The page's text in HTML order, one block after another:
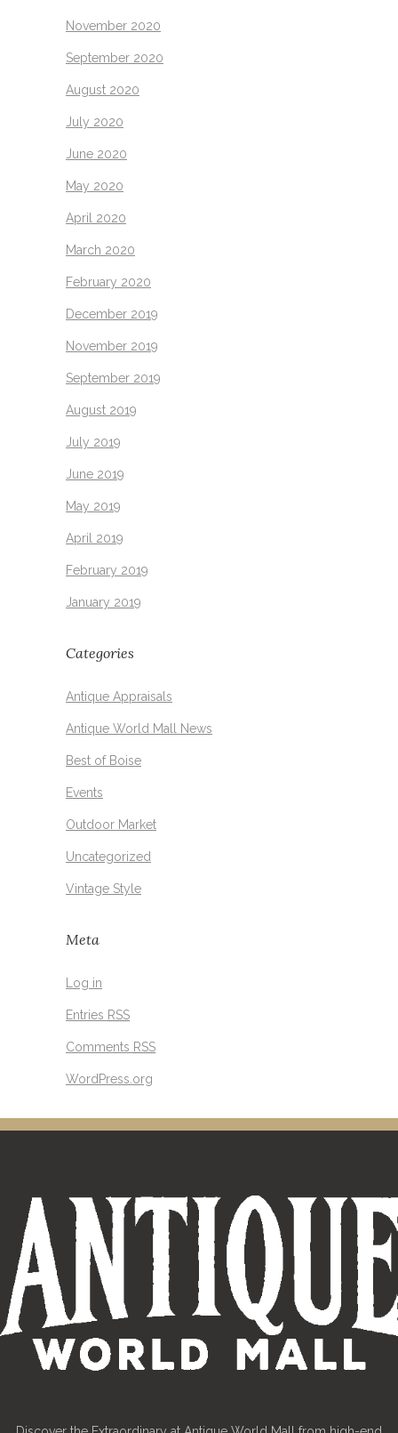
November 2020
September 2020
August 2020
July 2020
June 2020
May 2020
April 2020
March 2020
February 2020
December 2019
November 2019
September 2019
August 2019
July 2019
June 2019
May 2019
April 2019
February 2019
January 2019
Categories
Antique Appraisals
Antique World Mall News
Best of Boise
Events
Outdoor Market
Uncategorized
Vintage Style
Meta
Log in
Entries RSS
Comments RSS
WordPress.org